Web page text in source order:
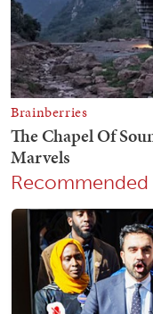
Recommended